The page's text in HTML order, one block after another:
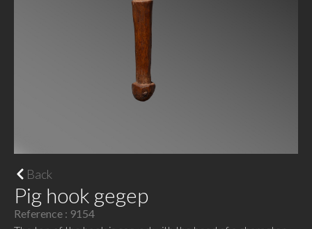
Back
Pig hook gegep
Reference : 9154